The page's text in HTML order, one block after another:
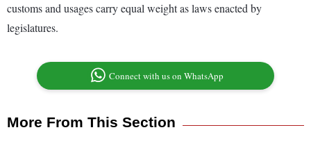
customs and usages carry equal weight as laws enacted by
legislatures.
Connect with us on WhatsApp
More From This Section